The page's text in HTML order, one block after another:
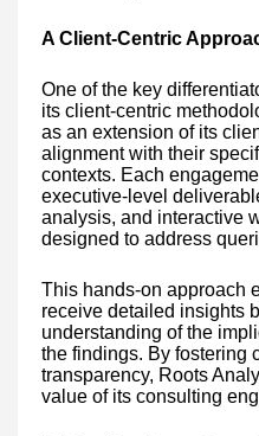
A Client-Centric
One of the key
its client-centric
as an extension of its
alignment with their
contexts. Each
executive-level
analysis, and interactive
designed to address
This hands-on approach
receive detailed insights
understanding of the
the findings. By fostering
transparency, Roots
value of its consulting